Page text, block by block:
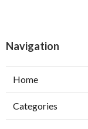
Navigation
Home
Categories